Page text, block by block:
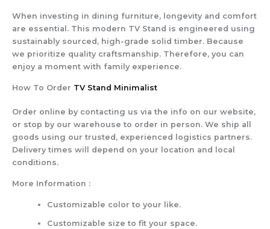
When investing in dining furniture, longevity and comfort
are essential. This modern TV Stand is engineered using
sustainably sourced, high-grade solid timber. Because
we prioritize quality craftsmanship. Therefore, you can
enjoy a moment with family experience.
How To Order TV Stand Minimalist
Order online by contacting us via the info on our website,
or stop by our warehouse to order in person. We ship all
goods using our trusted, experienced logistics partners.
Delivery times will depend on your location and local
conditions.
More Information :
Customizable color to your like.
Customizable size to fit your space.